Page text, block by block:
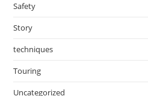
Safety
Story
techniques
Touring
Uncategorized